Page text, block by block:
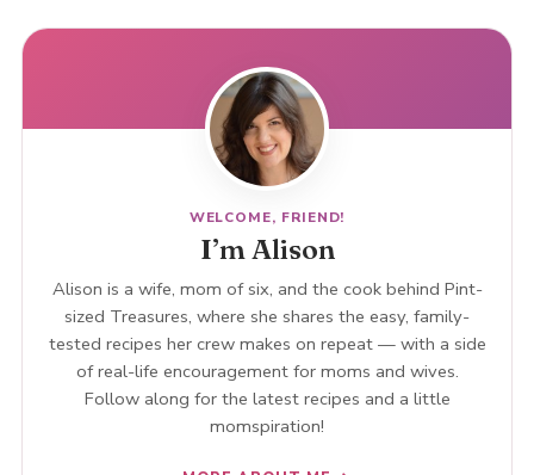
WELCOME, FRIEND!
I’m Alison
Alison is a wife, mom of six, and the cook behind Pint-
sized Treasures, where she shares the easy, family-
tested recipes her crew makes on repeat — with a side
of real-life encouragement for moms and wives.
Follow along for the latest recipes and a little
momspiration!